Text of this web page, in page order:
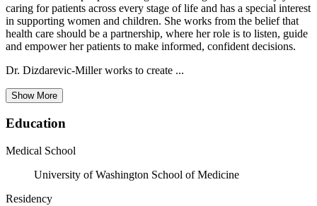
caring for patients across every stage of life and has a special interest
in supporting women and children. She works from the belief that
health care should be a partnership, where her role is to listen, guide
and empower her patients to make informed, confident decisions.
Dr. Dizdarevic-Miller works to create ...
Show More
Education
Medical School
University of Washington School of Medicine
Residency